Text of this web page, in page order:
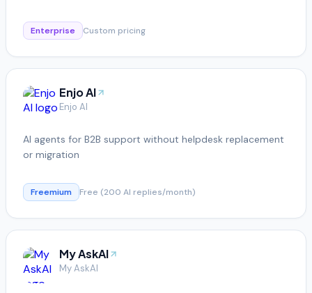
Enterprise Custom pricing
Enjo AI
Enjo AI
AI agents for B2B support without helpdesk replacement
or migration
Freemium Free (200 AI replies/month)
My AskAI
My AskAI